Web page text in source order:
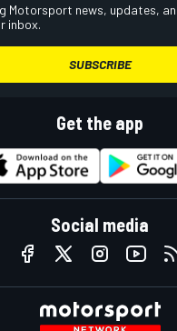
Motorsport news, updates,
inbox.
SUBSCRIBE
Get the app
Social media